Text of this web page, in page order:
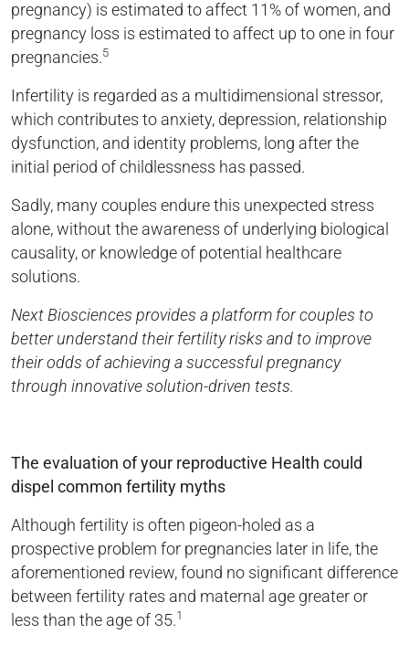
pregnancy) is estimated to affect 11% of women, and
pregnancy loss is estimated to affect up to one in four
pregnancies.5
Infertility is regarded as a multidimensional stressor,
which contributes to anxiety, depression, relationship
dysfunction, and identity problems, long after the
initial period of childlessness has passed.
Sadly, many couples endure this unexpected stress
alone, without the awareness of underlying biological
causality, or knowledge of potential healthcare
solutions.
Next Biosciences provides a platform for couples to
better understand their fertility risks and to improve
their odds of achieving a successful pregnancy
through innovative solution-driven tests.
The evaluation of your reproductive Health could
dispel common fertility myths
Although fertility is often pigeon-holed as a
prospective problem for pregnancies later in life, the
aforementioned review, found no significant difference
between fertility rates and maternal age greater or
less than the age of 35.1